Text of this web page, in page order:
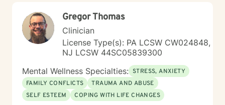
you know you best and that you have a multitude of
strengths and talents that will assist you in overcoming
issues that challenge you. Your unique strengths and
talents will aid in your success. Making changes to
encourage a growingly meaningful and successful
existence takes time, courage, and work. I would be
honored to work with you, support you in this process,
and watch you be succeed in meeting your goals.
Gregor Thomas
Clinician
License Type(s): PA LCSW CW024848,
NJ LCSW 44SC05839300
Mental Wellness Specialties: STRESS, ANXIETY
FAMILY CONFLICTS
TRAUMA AND ABUSE
SELF ESTEEM
COPING WITH LIFE CHANGES